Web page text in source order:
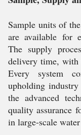
Sample units of
are available for
The supply
delivery time, with
Every system
upholding
the advanced
quality assurance
in large-scale